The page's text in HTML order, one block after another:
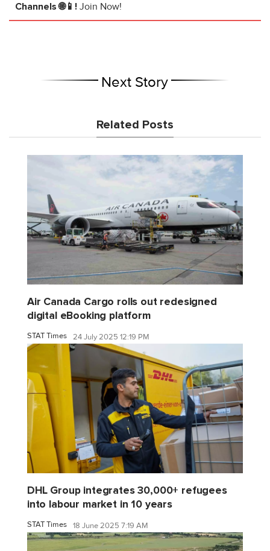
Channels 🌐📱! Join Now!
Next Story
Related Posts
Air Canada Cargo rolls out redesigned
digital eBooking platform
STAT Times 24 July 2025 12:19 PM
DHL Group integrates 30,000+ refugees
into labour market in 10 years
STAT Times 18 June 2025 7:19 AM